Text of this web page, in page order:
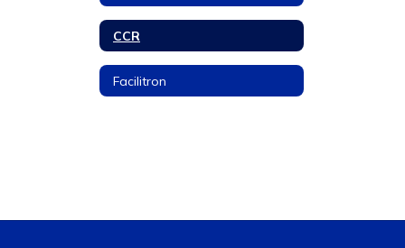
CCR
Facilitron